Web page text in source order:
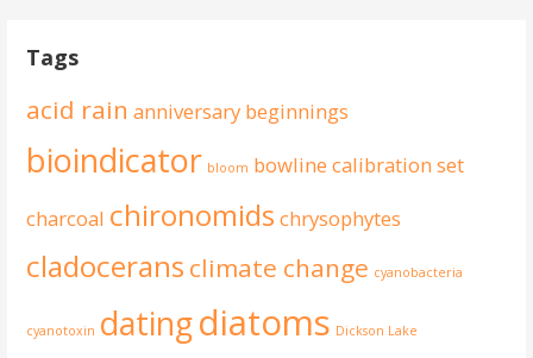
Tags
acid rain anniversary beginnings
bioindicator bloom bowline calibration set
charcoal chironomids chrysophytes
cladocerans climate change cyanobacteria
cyanotoxin datingdiatoms Dickson Lake